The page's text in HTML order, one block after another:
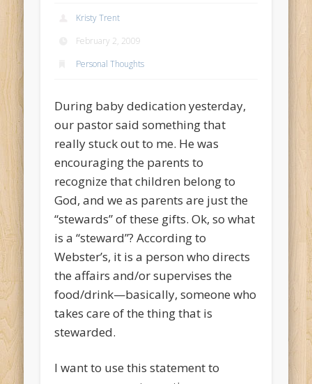
Kristy Trent
February 2, 2009
Personal Thoughts
During baby dedication yesterday,
our pastor said something that
really stuck out to me. He was
encouraging the parents to
recognize that children belong to
God, and we as parents are just the
“stewards” of these gifts. Ok, so what
is a “steward”? According to
Webster’s, it is a person who directs
the affairs and/or supervises the
food/drink—basically, someone who
takes care of the thing that is
stewarded.
I want to use this statement to